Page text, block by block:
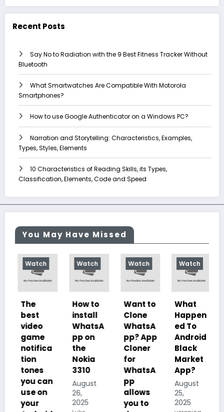
Recent Posts
Say No to Radiation with the 9 Best Fitness Tracker Without
Bluetooth
What Smartwatches Are Compatible With Motorola
Smartphones?
How to use Google Authenticator on a Windows PC?
Narration and Storytelling: Characteristics, Examples,
Types, Styles, Elements
10 Characteristics of Reading Skills, its Types,
Classification, Elements, Code and Speed
You May Have Missed
Watch
The
best
video
game
notifica
tion
tones
you can
use on
your
Watch
How to
install
WhatsA
pp on
the
Nokia
3310
August
26,
2025
Watch
Want to
Clone
WhatsA
pp? App
Cloner
for
WhatsA
pp
allows
you to
Watch
What
Happen
ed To
Android
Black
Market
App?
August
25,
2025